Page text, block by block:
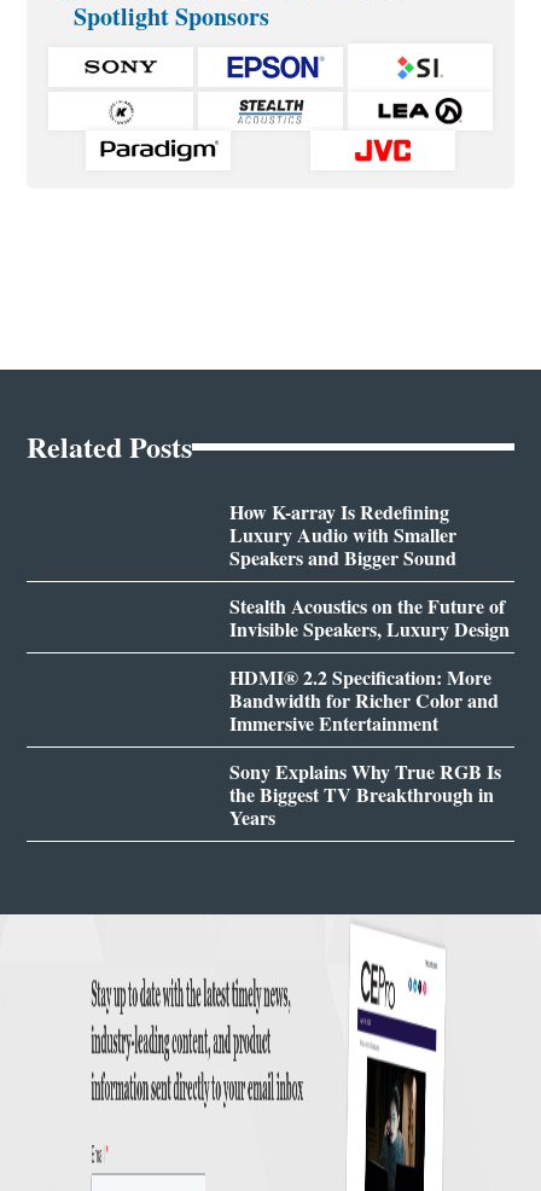
Spotlight Sponsors
Related Posts
How K-array Is Redefining
Luxury Audio with Smaller
Speakers and Bigger Sound
Stealth Acoustics on the Future of
Invisible Speakers, Luxury Design
HDMI® 2.2 Specification: More
Bandwidth for Richer Color and
Immersive Entertainment
Sony Explains Why True RGB Is
the Biggest TV Breakthrough in
Years